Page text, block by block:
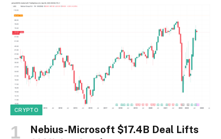
CRYPTO
Nebius-Microsoft $17.4B Deal Lifts